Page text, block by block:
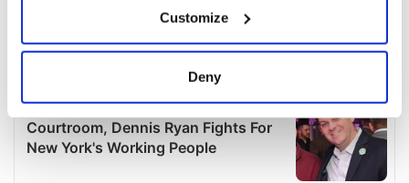
Collect information about your geographical
location which can be accurate to within several
Find out more about how your personal data is processed
and set your preferences in the
details section
Customize
Deny